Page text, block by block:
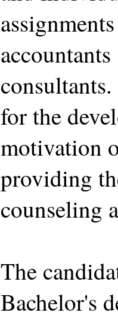
for the
motivation
providing
counseling
The
Bachelor's